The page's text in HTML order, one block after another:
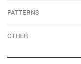
PATTERNS
OTHER